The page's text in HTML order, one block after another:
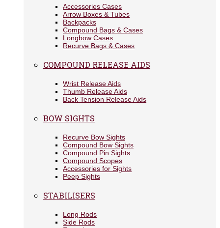
Accessories Cases
Arrow Boxes & Tubes
Backpacks
Compound Bags & Cases
Longbow Cases
Recurve Bags & Cases
COMPOUND RELEASE AIDS
Wrist Release Aids
Thumb Release Aids
Back Tension Release Aids
BOW SIGHTS
Recurve Bow Sights
Compound Bow Sights
Compound Pin Sights
Compound Scopes
Accessories for Sights
Peep Sights
STABILISERS
Long Rods
Side Rods